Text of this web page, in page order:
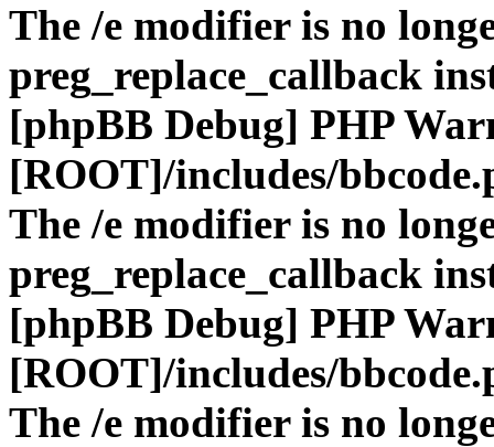
The /e modifier is no
preg_replace_callback
[phpBB Debug] PHP
[ROOT]/includes/
The /e modifier is no
preg_replace_callback
[phpBB Debug] PHP
[ROOT]/includes/
The /e modifier is no